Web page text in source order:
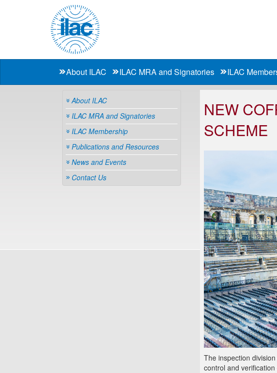
About ILAC ILAC MRA and Signatories ILAC
About ILAC
ILAC MRA and Signatories
ILAC Membership
Publications and Resources
News and Events
Contact Us
NEW
SCHEME
The inspection
control and